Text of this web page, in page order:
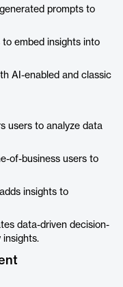
prompts to
to embed insights into
AI-enabled and classic
users to analyze data
of-business users to
insights to
data-driven decision-
insights.